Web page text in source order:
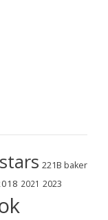
221B baker
2021 2023